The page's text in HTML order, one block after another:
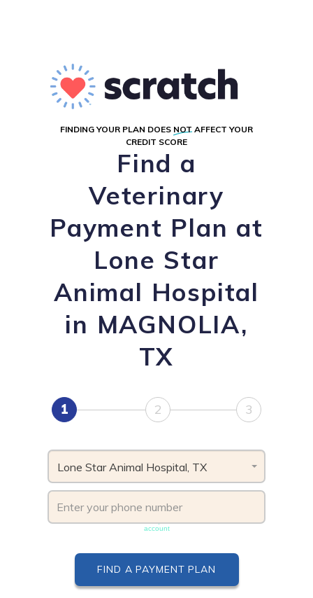
FINDING YOUR PLAN DOES NOT AFFECT YOUR
CREDIT SCORE
Find a
Veterinary
Payment Plan at
Lone Star
Animal Hospital
in MAGNOLIA,
TX
1 2 3
Lone Star Animal Hospital, TX
account